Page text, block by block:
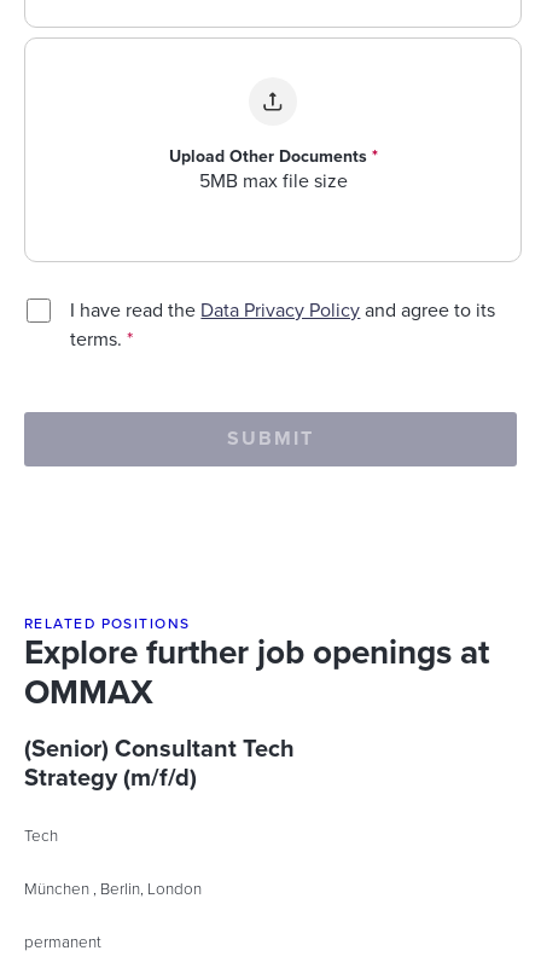
Upload Other Documents *
5MB max file size
I have read the Data Privacy Policy and agree to its
terms.*
SUBMIT
RELATED POSITIONS
Explore further job openings at
OMMAX
(Senior) Consultant Tech
Strategy (m/f/d)
Tech
München , Berlin, London
permanent